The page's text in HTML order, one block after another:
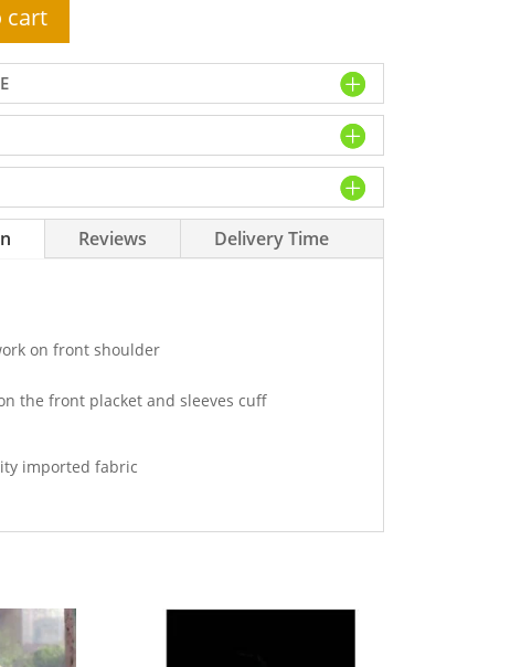
cart
Reviews Delivery Time
on front shoulder
the front placket and sleeves cuff
imported fabric